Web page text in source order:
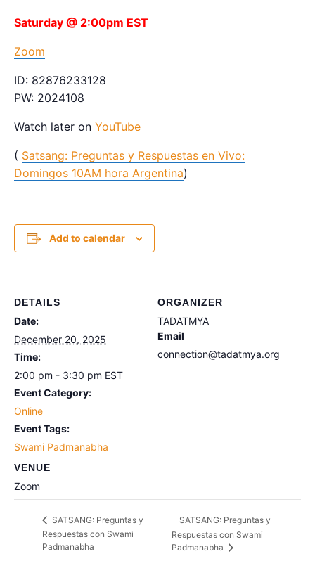
Saturday @ 2:00pm EST
Zoom
ID: 82876233128
PW: 2024108
Watch later on YouTube
( Satsang: Preguntas y Respuestas en Vivo:
Domingos 10AM hora Argentina)
Add to calendar
DETAILS
Date:
December 20, 2025
Time:
2:00 pm - 3:30 pm EST
Event Category:
Online
Event Tags:
Swami Padmanabha
VENUE
Zoom
ORGANIZER
TADATMYA
Email
connection@tadatmya.org
SATSANG: Preguntas y
Respuestas con Swami
Padmanabha
SATSANG: Preguntas y
Respuestas con Swami
Padmanabha